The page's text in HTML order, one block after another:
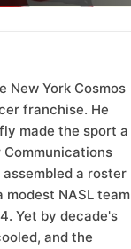
New York Cosmos
franchise. He
made the sport a
a roster
NASL team
Yet by decade's
and the